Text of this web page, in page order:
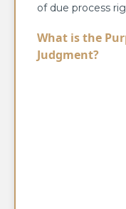
of due process
What is the
Judgment?